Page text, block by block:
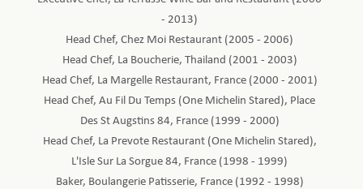
- 2013)
Head Chef, Chez Moi Restaurant (2005 - 2006)
Head Chef, La Boucherie, Thailand (2001 - 2003)
Head Chef, La Margelle Restaurant, France (2000 - 2001)
Head Chef, Au Fil Du Temps (One Michelin Stared), Place
Des St Augstins 84, France (1999 - 2000)
Head Chef, La Prevote Restaurant (One Michelin Stared),
L'Isle Sur La Sorgue 84, France (1998 - 1999)
Baker, Boulangerie Patisserie, France (1992 - 1998)